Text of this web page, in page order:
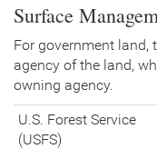
Surface
For government land,
agency of the land,
owning agency.
U.S. Forest Service
(USFS)